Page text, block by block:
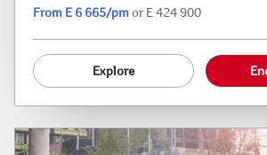
From E 6 665/pmor E 424 900
Explore